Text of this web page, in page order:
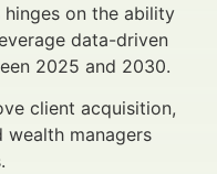
on the ability
data-driven
2025 and 2030.
client acquisition,
wealth managers